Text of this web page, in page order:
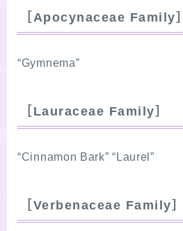
［Apocynaceae Family］
“Gymnema”
［Lauraceae Family］
“Cinnamon Bark” “Laurel”
［Verbenaceae Family］